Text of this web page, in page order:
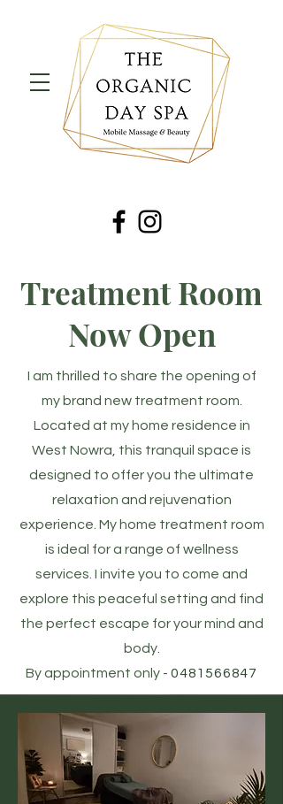
Treatment Room
Now Open
I am thrilled to share the opening of
my brand new treatment room.
Located at my home residence in
West Nowra, this tranquil space is
designed to offer you the ultimate
relaxation and rejuvenation
experience. My home treatment room
is ideal for a range of wellness
services. I invite you to come and
explore this peaceful setting and find
the perfect escape for your mind and
body.
By appointment only - 0481566847